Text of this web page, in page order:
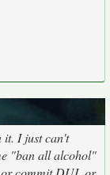
it. I just can't
"ban all alcohol"